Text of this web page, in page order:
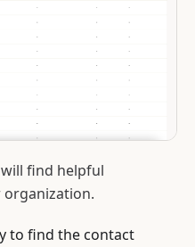
find helpful
to find the contact